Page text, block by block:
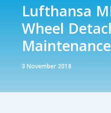
Lufthansa
Wheel
3 November 2018